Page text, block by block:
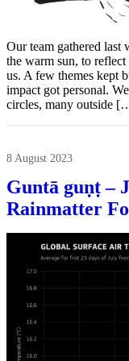
Our team gathered last
the warm sun, to
us. A few themes kept
impact got personal.
circles, many outside
8 August 2023
Guntā guṇṭ –
Rainmatter